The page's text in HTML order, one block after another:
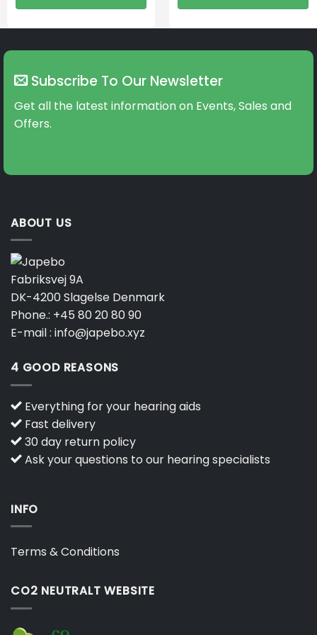
Subscribe To Our Newsletter
Get all the latest information on Events, Sales and
Offers.
ABOUT US
Fabriksvej 9A
DK-4200 Slagelse Denmark
Phone.: +45 80 20 80 90
E-mail : info@japebo.xyz
4 GOOD REASONS
Everything for your hearing aids
Fast delivery
30 day return policy
Ask your questions to our hearing specialists
INFO
Terms & Conditions
CO2 NEUTRALT WEBSITE